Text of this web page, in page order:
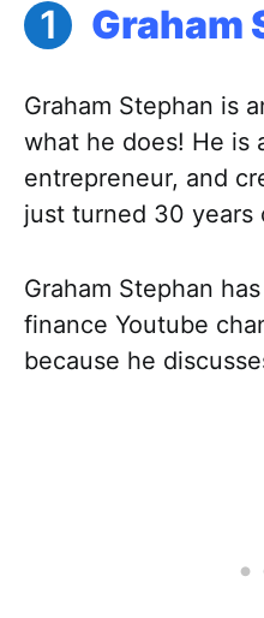
Graham
Graham Stephan is
what he does! He is
entrepreneur, and
just turned 30 years
Graham Stephan
finance Youtube
because he